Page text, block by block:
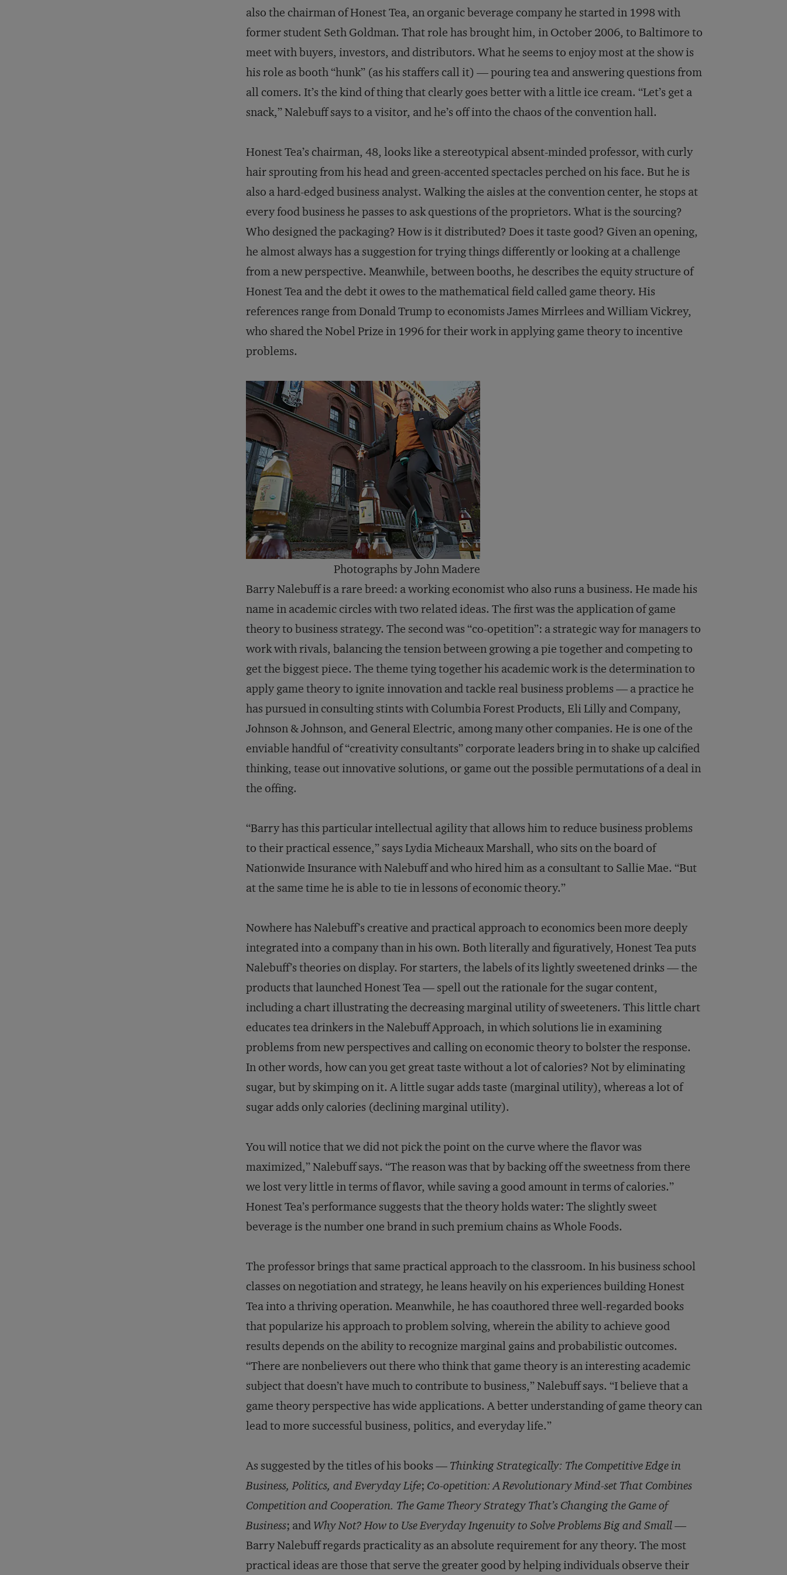
also the chairman of Honest Tea, an organic beverage company he started in 1998 with
former student Seth Goldman. That role has brought him, in October 2006, to Baltimore to
meet with buyers, investors, and distributors. What he seems to enjoy most at the show is
his role as booth “hunk” (as his staffers call it) — pouring tea and answering questions from
all comers. It’s the kind of thing that clearly goes better with a little ice cream. “Let’s get a
snack,” Nalebuff says to a visitor, and he’s off into the chaos of the convention hall.
Honest Tea’s chairman, 48, looks like a stereotypical absent-minded professor, with curly
hair sprouting from his head and green-accented spectacles perched on his face. But he is
also a hard-edged business analyst. Walking the aisles at the convention center, he stops at
every food business he passes to ask questions of the proprietors. What is the sourcing?
Who designed the packaging? How is it distributed? Does it taste good? Given an opening,
he almost always has a suggestion for trying things differently or looking at a challenge
from a new perspective. Meanwhile, between booths, he describes the equity structure of
Honest Tea and the debt it owes to the mathematical field called game theory. His
references range from Donald Trump to economists James Mirrlees and William Vickrey,
who shared the Nobel Prize in 1996 for their work in applying game theory to incentive
problems.
Photographs by John Madere
Barry Nalebuff is a rare breed: a working economist who also runs a business. He made his
name in academic circles with two related ideas. The first was the application of game
theory to business strategy. The second was “co-opetition”: a strategic way for managers to
work with rivals, balancing the tension between growing a pie together and competing to
get the biggest piece. The theme tying together his academic work is the determination to
apply game theory to ignite innovation and tackle real business problems — a practice he
has pursued in consulting stints with Columbia Forest Products, Eli Lilly and Company,
Johnson & Johnson, and General Electric, among many other companies. He is one of the
enviable handful of “creativity consultants” corporate leaders bring in to shake up calcified
thinking, tease out innovative solutions, or game out the possible permutations of a deal in
the offing.
“Barry has this particular intellectual agility that allows him to reduce business problems
to their practical essence,” says Lydia Micheaux Marshall, who sits on the board of
Nationwide Insurance with Nalebuff and who hired him as a consultant to Sallie Mae. “But
at the same time he is able to tie in lessons of economic theory.”
Nowhere has Nalebuff’s creative and practical approach to economics been more deeply
integrated into a company than in his own. Both literally and figuratively, Honest Tea puts
Nalebuff’s theories on display. For starters, the labels of its lightly sweetened drinks — the
products that launched Honest Tea — spell out the rationale for the sugar content,
including a chart illustrating the decreasing marginal utility of sweeteners. This little chart
educates tea drinkers in the Nalebuff Approach, in which solutions lie in examining
problems from new perspectives and calling on economic theory to bolster the response.
In other words, how can you get great taste without a lot of calories? Not by eliminating
sugar, but by skimping on it. A little sugar adds taste (marginal utility), whereas a lot of
sugar adds only calories (declining marginal utility).
You will notice that we did not pick the point on the curve where the flavor was
maximized,” Nalebuff says. “The reason was that by backing off the sweetness from there
we lost very little in terms of flavor, while saving a good amount in terms of calories.”
Honest Tea’s performance suggests that the theory holds water: The slightly sweet
beverage is the number one brand in such premium chains as Whole Foods.
The professor brings that same practical approach to the classroom. In his business school
classes on negotiation and strategy, he leans heavily on his experiences building Honest
Tea into a thriving operation. Meanwhile, he has coauthored three well-regarded books
that popularize his approach to problem solving, wherein the ability to achieve good
results depends on the ability to recognize marginal gains and probabilistic outcomes.
“There are nonbelievers out there who think that game theory is an interesting academic
subject that doesn’t have much to contribute to business,” Nalebuff says. “I believe that a
game theory perspective has wide applications. A better understanding of game theory can
lead to more successful business, politics, and everyday life.”
As suggested by the titles of his books — Thinking Strategically: The Competitive Edge in
Business, Politics, and Everyday Life; Co-opetition: A Revolutionary Mind-set That Combines
Competition and Cooperation. The Game Theory Strategy That’s Changing the Game of
Business; and Why Not? How to Use Everyday Ingenuity to Solve Problems Big and Small—
Barry Nalebuff regards practicality as an absolute requirement for any theory. The most
practical ideas are those that serve the greater good by helping individuals observe their